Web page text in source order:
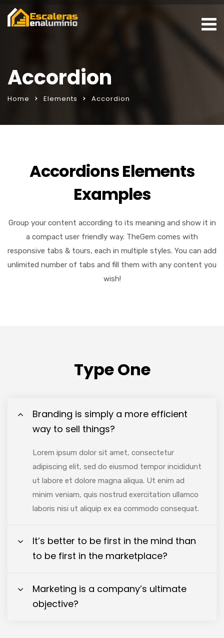
Accordion
Home Elements Accordion
Accordions Elements
Examples
Group your content according to its meaning and show it in
a compact user friendly way. TheGem comes with
responsive tabs & tours, each in multiple styles. You can add
unlimited number of tabs and fill them with any content you
wish!
Type One
Branding is simply a more efficient
way to sell things?
Lorem ipsum dolor sit amet, consectetur
adipiscing elit, sed do eiusmod tempor incididunt
ut labore et dolore magna aliqua. Ut enim ad
minim veniam, quis nostrud exercitation ullamco
laboris nisi ut aliquip ex ea commodo consequat.
It’s better to be first in the mind than
to be first in the marketplace?
Marketing is a company’s ultimate
objective?